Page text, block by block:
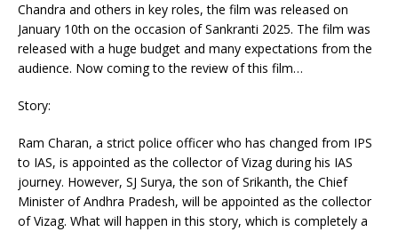
Chandra and others in key roles, the film was released on
January 10th on the occasion of Sankranti 2025. The film was
released with a huge budget and many expectations from the
audience. Now coming to the review of this film…
Story:
Ram Charan, a strict police officer who has changed from IPS
to IAS, is appointed as the collector of Vizag during his IAS
journey. However, SJ Surya, the son of Srikanth, the Chief
Minister of Andhra Pradesh, will be appointed as the collector
of Vizag. What will happen in this story, which is completely a